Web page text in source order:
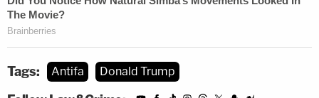
Tags: Antifa Donald Trump